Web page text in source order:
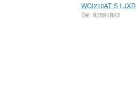
WGI210AT S LJXR
D#: 93591893